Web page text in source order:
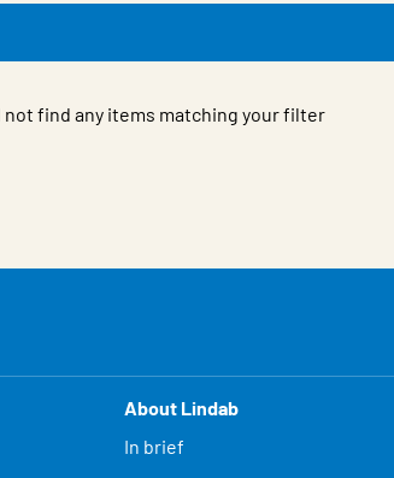
not find any items matching your filter
About Lindab
In brief